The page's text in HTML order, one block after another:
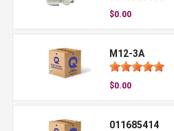
$0.00
M12-3A
$0.00
011685414